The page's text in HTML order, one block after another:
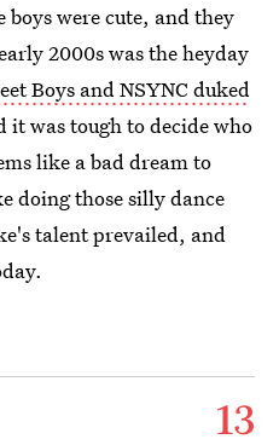
were cute, and they
2000s was the heyday
Boys and NSYNC duked
it was tough to decide who
like a bad dream to
doing those silly dance
talent prevailed, and
13